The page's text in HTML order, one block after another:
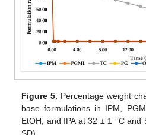
Figure 5. Percentage weight
base formulations in IPM,
EtOH, and IPA at 32 ± 1 °C and